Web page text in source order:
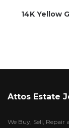
14K Yellow
Attos Estate
We Buy, Sell, Repair